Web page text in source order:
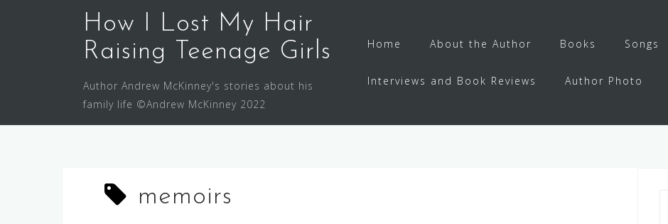
How I Lost My Hair
Raising Teenage Girls
Author Andrew McKinney's stories about his
family life ©Andrew McKinney 2022
Home About the Author Books Songs
Interviews and Book Reviews Author Photo
memoirs